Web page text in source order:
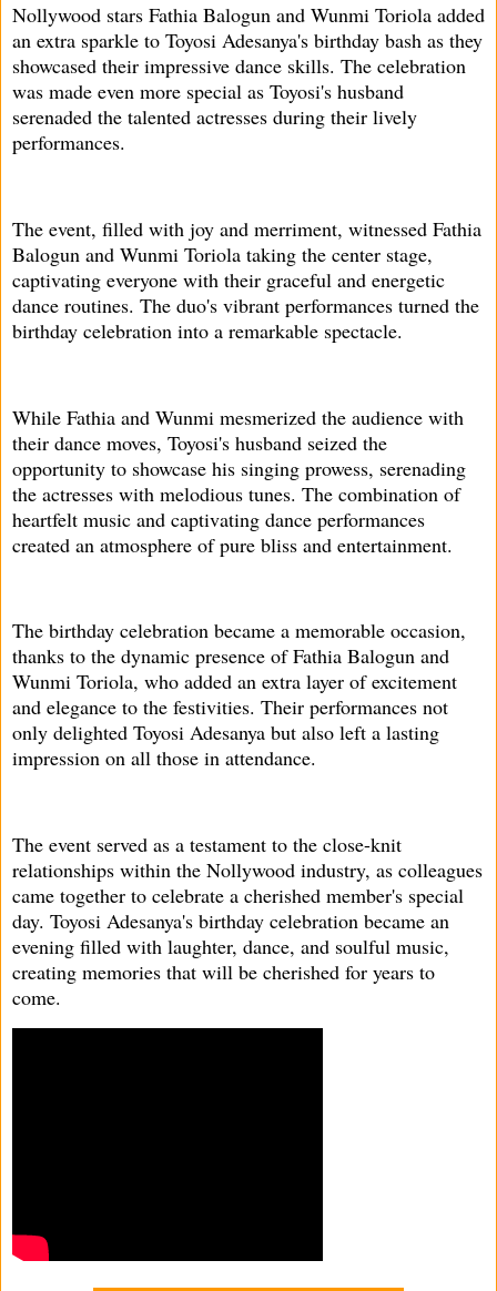
Nollywood stars Fathia Balogun and Wunmi Toriola added
an extra sparkle to Toyosi Adesanya's birthday bash as they
showcased their impressive dance skills. The celebration
was made even more special as Toyosi's husband
serenaded the talented actresses during their lively
performances.
The event, filled with joy and merriment, witnessed Fathia
Balogun and Wunmi Toriola taking the center stage,
captivating everyone with their graceful and energetic
dance routines. The duo's vibrant performances turned the
birthday celebration into a remarkable spectacle.
While Fathia and Wunmi mesmerized the audience with
their dance moves, Toyosi's husband seized the
opportunity to showcase his singing prowess, serenading
the actresses with melodious tunes. The combination of
heartfelt music and captivating dance performances
created an atmosphere of pure bliss and entertainment.
The birthday celebration became a memorable occasion,
thanks to the dynamic presence of Fathia Balogun and
Wunmi Toriola, who added an extra layer of excitement
and elegance to the festivities. Their performances not
only delighted Toyosi Adesanya but also left a lasting
impression on all those in attendance.
The event served as a testament to the close-knit
relationships within the Nollywood industry, as colleagues
came together to celebrate a cherished member's special
day. Toyosi Adesanya's birthday celebration became an
evening filled with laughter, dance, and soulful music,
creating memories that will be cherished for years to
come.